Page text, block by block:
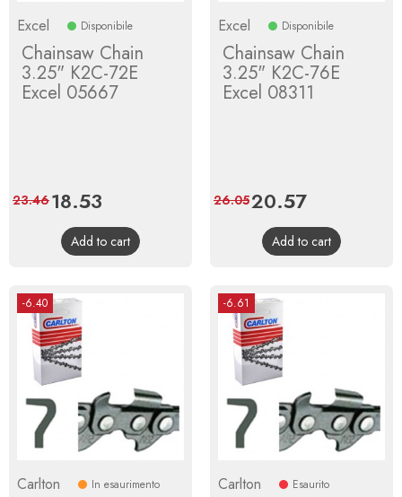
Excel Disponibile
Chainsaw Chain
3.25" K2C-72E
Excel 05667
Price
18.53
price
23.46
Add to cart
Excel Disponibile
Chainsaw Chain
3.25" K2C-76E
Excel 08311
Price
20.57Regular
price
26.05
Add to cart
-6.40
Carlton In esaurimento
-6.61
Carlton Esaurito